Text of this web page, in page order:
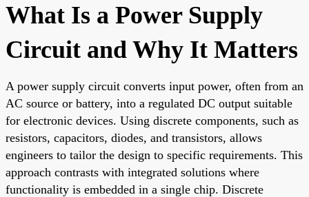
What Is a Power Supply
Circuit and Why It Matters
A power supply circuit converts input power, often from an
AC source or battery, into a regulated DC output suitable
for electronic devices. Using discrete components, such as
resistors, capacitors, diodes, and transistors, allows
engineers to tailor the design to specific requirements. This
approach contrasts with integrated solutions where
functionality is embedded in a single chip. Discrete